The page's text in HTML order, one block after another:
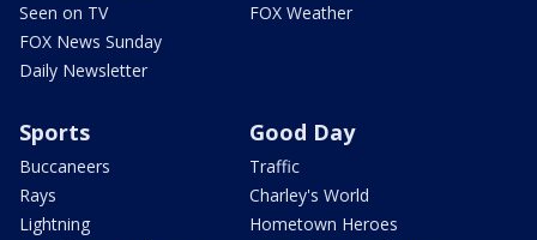
Seen on TV
FOX News Sunday
Daily Newsletter
FOX Weather
Sports
Buccaneers
Rays
Lightning
Good Day
Traffic
Charley's World
Hometown Heroes